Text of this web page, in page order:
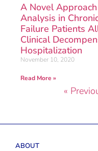
A Novel
Analysis in
Failure Patients
Clinical
Hospitalization
November 10, 2020
Read More »
«
ABOUT